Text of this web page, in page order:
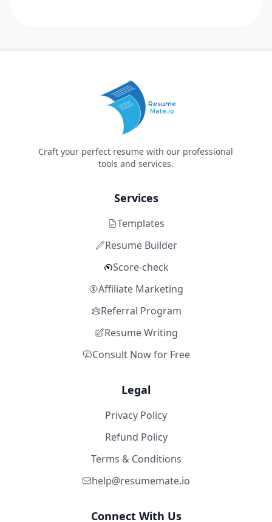
Resume
Mate.io
Craft your perfect resume with our professional
tools and services.
Services
Templates
Resume Builder
Score-check
Affiliate Marketing
Referral Program
Resume Writing
Consult Now for Free
Legal
Privacy Policy
Refund Policy
Terms & Conditions
help@resumemate.io
Connect With Us